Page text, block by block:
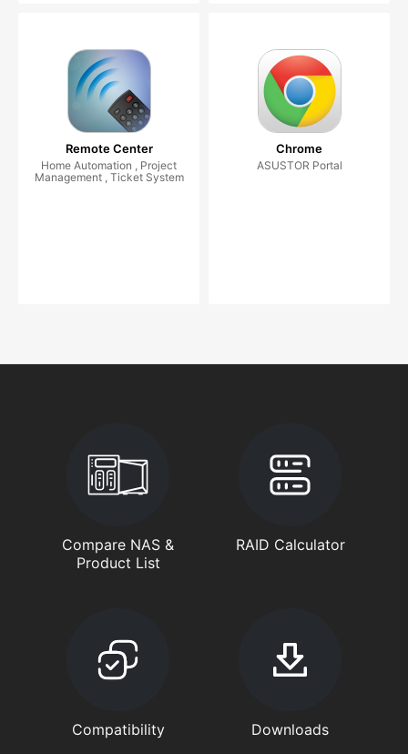
Remote Center
Home Automation , Project
Management , Ticket System
Chrome
ASUSTOR Portal
Compare NAS &
Product List
RAID Calculator
Compatibility Downloads